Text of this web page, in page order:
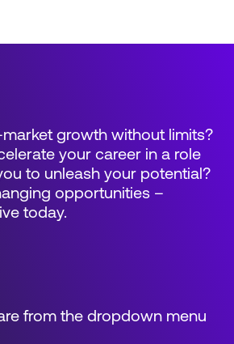
from the dropdown menu
growth without limits?
your career in a role
to unleash your potential?
opportunities –
today.